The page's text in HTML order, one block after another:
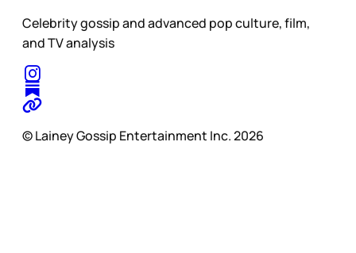
Celebrity gossip and advanced pop culture, film,
and TV analysis
© Lainey Gossip Entertainment Inc. 2026